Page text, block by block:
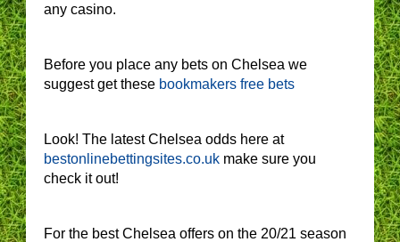
any casino.
Before you place any bets on Chelsea we
suggest get these bookmakers free bets
Look! The latest Chelsea odds here at
bestonlinebettingsites.co.uk make sure you
check it out!
For the best Chelsea offers on the 20/21 season